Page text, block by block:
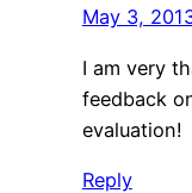
May 3,
I am very
feedback
evaluation!
Reply